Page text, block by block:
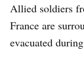
Allied soldiers
France are
evacuated